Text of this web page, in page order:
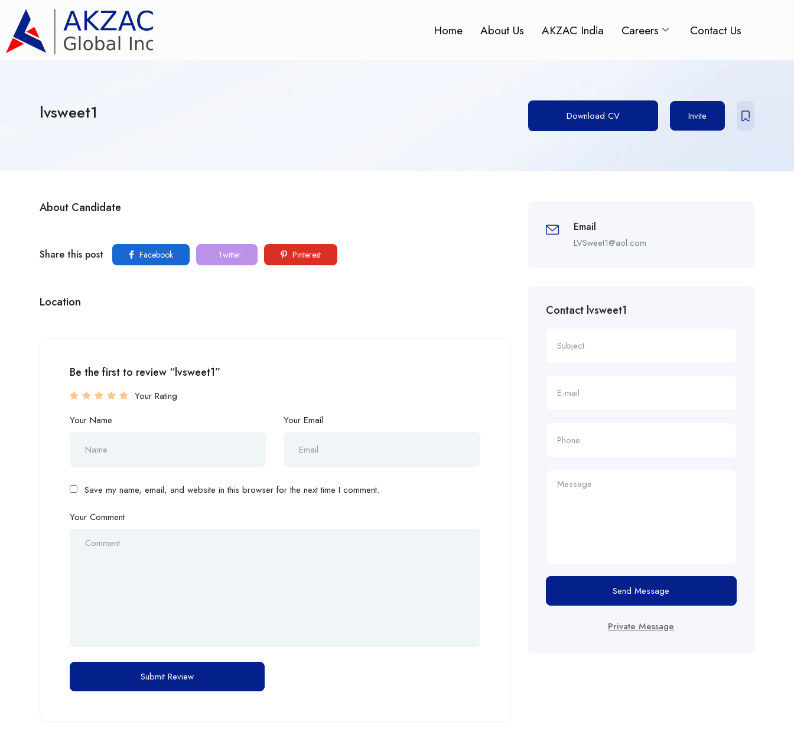
Home About Us AKZAC India Careers Contact Us
lvsweet1 Download CV Invite
About Candidate
Share this post Facebook Twitter Pinterest
Location
Be the first to review “lvsweet1”
Your Rating
Your Name
Your Email
Save my name, email, and website in this browser for the next time I comment.
Your Comment
Email
LVSweet1@aol.com
Contact lvsweet1
Send Message
Private Message